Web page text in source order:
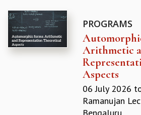
DIVERSITY & INCLUSIVENESS
ETHICAL GUIDELINES
ACADEMIC
EVENTS
TMC DISTINGUISHED LECTURES
PROGRAMS
Arithmetic
Aspects
06 July 2026
Ramanujan
Bengaluru